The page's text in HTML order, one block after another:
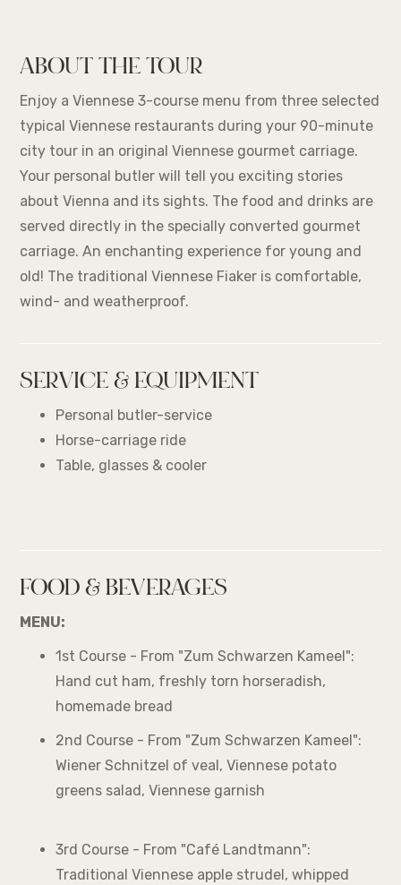
ABOUT THE TOUR
Enjoy a Viennese 3-course menu from three selected
typical Viennese restaurants during your 90-minute
city tour in an original Viennese gourmet carriage.
Your personal butler will tell you exciting stories
about Vienna and its sights. The food and drinks are
served directly in the specially converted gourmet
carriage. An enchanting experience for young and
old! The traditional Viennese Fiaker is comfortable,
wind- and weatherproof.
SERVICE & EQUIPMENT
Personal butler-service
Horse-carriage ride
Table, glasses & cooler
FOOD & BEVERAGES
MENU:
1st Course - From "Zum Schwarzen Kameel":
Hand cut ham, freshly torn horseradish,
homemade bread
2nd Course - From "Zum Schwarzen Kameel":
Wiener Schnitzel of veal, Viennese potato
greens salad, Viennese garnish
3rd Course - From "Café Landtmann":
Traditional Viennese apple strudel, whipped